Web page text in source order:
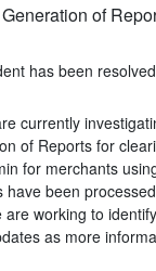
of
has been
currently
of Reports for
for merchants
have been
working to
as more